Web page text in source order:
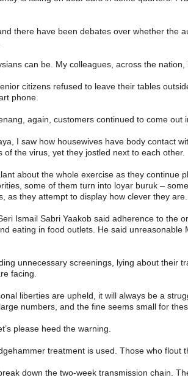
there have been debates over whether
can be. My colleagues, across the
citizens refused to leave their tables
phone.
again, customers continued to come
I saw how housewives have body contact
the virus, yet they jostled next to each other.
about the whole exercise as they continue
some of them turn into loyar buruk –
as they attempt to display how clever they are.
Ismail Sabri Yaakob said adherence to
eating in food outlets. He said
unnecessary screenings, lying about their
facing.
liberties are upheld, it will always be a
numbers, and the fine seems small for
please heed the warning.
treatment is used. Those who
down the two-week transmission chain.